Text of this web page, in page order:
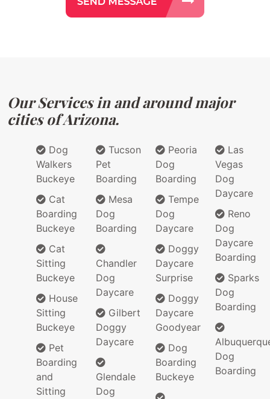
Our Services in and around major
cities of Arizona.
Dog
Walkers
Buckeye
Cat
Boarding
Buckeye
Cat
Sitting
Buckeye
House
Sitting
Buckeye
Pet
Boarding
and
Sitting
Tucson
Pet
Boarding
Mesa
Dog
Boarding
Chandler
Dog
Daycare
Gilbert
Doggy
Daycare
Glendale
Dog
Peoria
Dog
Boarding
Tempe
Dog
Daycare
Doggy
Daycare
Surprise
Doggy
Daycare
Goodyear
Dog
Boarding
Buckeye
Las
Vegas
Dog
Daycare
Reno
Dog
Daycare
Boarding
Sparks
Dog
Boarding
Dog
Boarding